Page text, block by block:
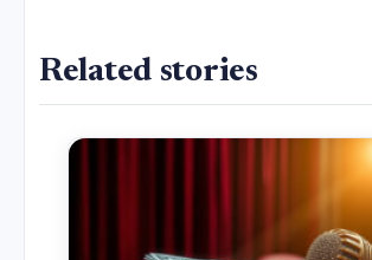
Related stories